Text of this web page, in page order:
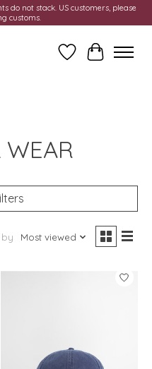
do not stack. US customers, please
customs.
Wish ListCart
WEAR
by Most viewed